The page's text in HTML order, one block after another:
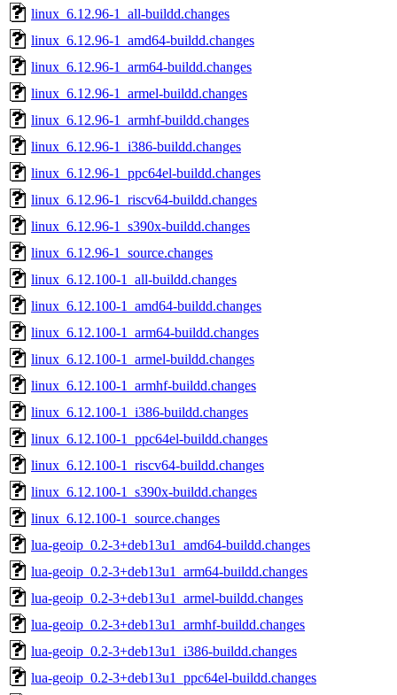
linux_6.12.96-1_all-buildd.changes
linux_6.12.96-1_amd64-buildd.changes
linux_6.12.96-1_arm64-buildd.changes
linux_6.12.96-1_armel-buildd.changes
linux_6.12.96-1_armhf-buildd.changes
linux_6.12.96-1_i386-buildd.changes
linux_6.12.96-1_ppc64el-buildd.changes
linux_6.12.96-1_riscv64-buildd.changes
linux_6.12.96-1_s390x-buildd.changes
linux_6.12.96-1_source.changes
linux_6.12.100-1_all-buildd.changes
linux_6.12.100-1_amd64-buildd.changes
linux_6.12.100-1_arm64-buildd.changes
linux_6.12.100-1_armel-buildd.changes
linux_6.12.100-1_armhf-buildd.changes
linux_6.12.100-1_i386-buildd.changes
linux_6.12.100-1_ppc64el-buildd.changes
linux_6.12.100-1_riscv64-buildd.changes
linux_6.12.100-1_s390x-buildd.changes
linux_6.12.100-1_source.changes
lua-geoip_0.2-3+deb13u1_amd64-buildd.changes
lua-geoip_0.2-3+deb13u1_arm64-buildd.changes
lua-geoip_0.2-3+deb13u1_armel-buildd.changes
lua-geoip_0.2-3+deb13u1_armhf-buildd.changes
lua-geoip_0.2-3+deb13u1_i386-buildd.changes
lua-geoip_0.2-3+deb13u1_ppc64el-buildd.changes